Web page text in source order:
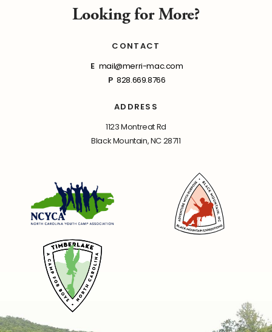
Looking for More?
CONTACT
E mail@merri-mac.com
P 828.669.8766
ADDRESS
1123 Montreat Rd
Black Mountain, NC 28711